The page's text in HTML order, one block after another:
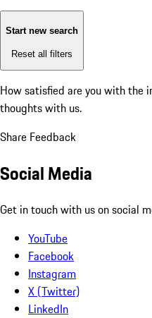
Start new search
Reset all filters
How satisfied are you with the
thoughts with us.
Share Feedback
Social Media
Get in touch with us on social
YouTube
Facebook
Instagram
X (Twitter)
LinkedIn